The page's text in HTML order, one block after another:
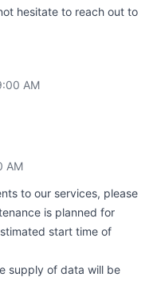
hesitate to reach out to
AM
AM
to our services, please
is planned for
start time of
supply of data will be